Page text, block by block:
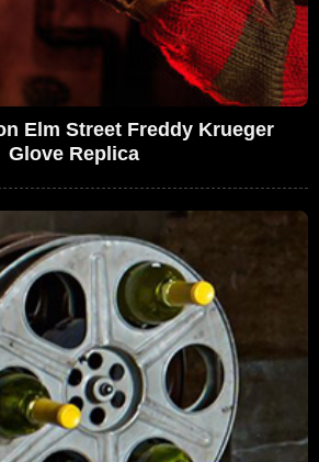
Elm Street Freddy Krueger
Glove Replica